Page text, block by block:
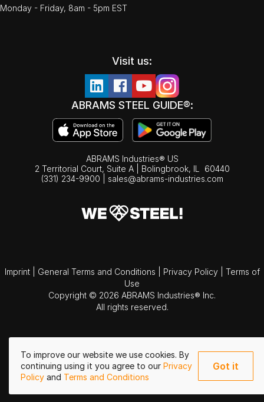
To improve our website we use cookies. By
continuing using it you agree to our Privacy
Policy and Terms and Conditions
Got it
Monday - Friday, 8am - 5pm EST
Visit us:
ABRAMS STEEL GUIDE®:
ABRAMS Industries® US
2 Territorial Court, Suite A | Bolingbrook, IL
60440
(331) 234-9900
sales@abrams-industries.com
Imprint General Terms and Conditions Privacy Policy
Terms of
Use
Copyright © 2026 ABRAMS Industries® Inc.
All rights reserved.